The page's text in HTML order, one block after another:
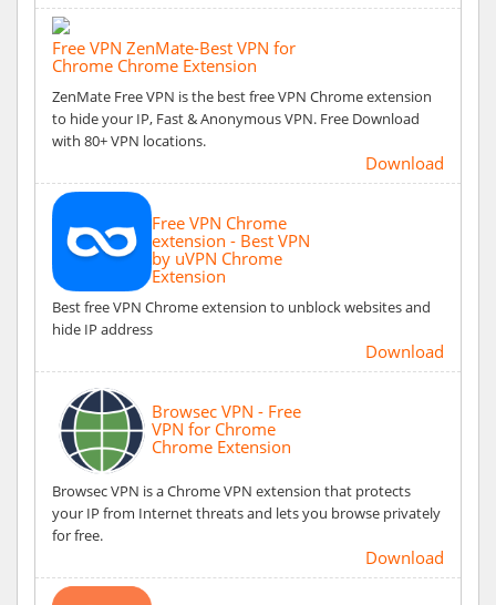
Free VPN ZenMate-Best VPN for
Chrome Chrome Extension
ZenMate Free VPN is the best free VPN Chrome extension
to hide your IP, Fast & Anonymous VPN. Free Download
with 80+ VPN locations.
Download
Free VPN Chrome
extension - Best VPN
by uVPN Chrome
Extension
Best free VPN Chrome extension to unblock websites and
hide IP address
Download
Browsec VPN - Free
VPN for Chrome
Chrome Extension
Browsec VPN is a Chrome VPN extension that protects
your IP from Internet threats and lets you browse privately
for free.
Download